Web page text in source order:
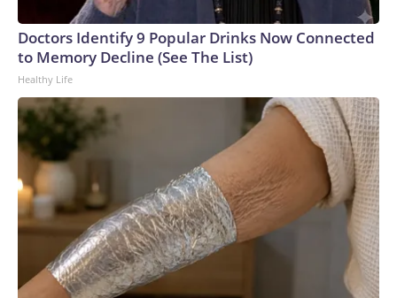
Doctors Identify 9 Popular Drinks Now Connected
to Memory Decline (See The List)
Healthy Life